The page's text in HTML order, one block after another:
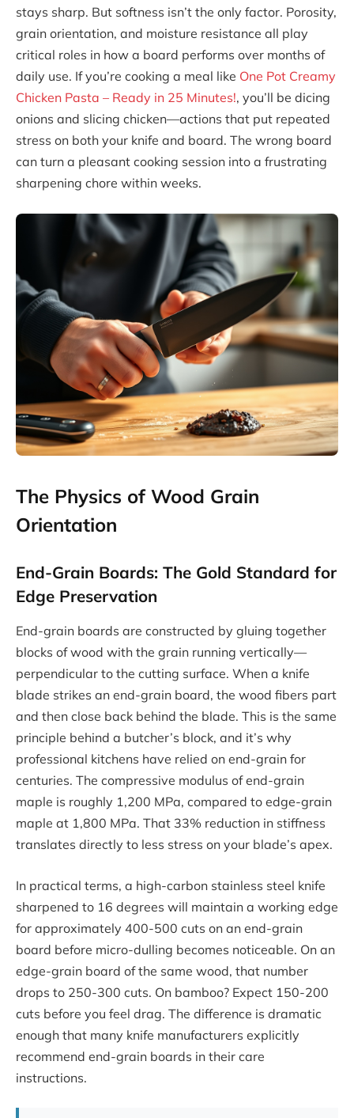
stays sharp. But softness isn’t the only factor. Porosity,
grain orientation, and moisture resistance all play
critical roles in how a board performs over months of
daily use. If you’re cooking a meal like One Pot Creamy
Chicken Pasta – Ready in 25 Minutes!, you’ll be dicing
onions and slicing chicken—actions that put repeated
stress on both your knife and board. The wrong board
can turn a pleasant cooking session into a frustrating
sharpening chore within weeks.
The Physics of Wood Grain
Orientation
End-Grain Boards: The Gold Standard for
Edge Preservation
End-grain boards are constructed by gluing together
blocks of wood with the grain running vertically—
perpendicular to the cutting surface. When a knife
blade strikes an end-grain board, the wood fibers part
and then close back behind the blade. This is the same
principle behind a butcher’s block, and it’s why
professional kitchens have relied on end-grain for
centuries. The compressive modulus of end-grain
maple is roughly 1,200 MPa, compared to edge-grain
maple at 1,800 MPa. That 33% reduction in stiffness
translates directly to less stress on your blade’s apex.
In practical terms, a high-carbon stainless steel knife
sharpened to 16 degrees will maintain a working edge
for approximately 400-500 cuts on an end-grain
board before micro-dulling becomes noticeable. On an
edge-grain board of the same wood, that number
drops to 250-300 cuts. On bamboo? Expect 150-200
cuts before you feel drag. The difference is dramatic
enough that many knife manufacturers explicitly
recommend end-grain boards in their care
instructions.